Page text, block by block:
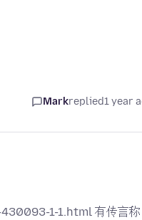
Markreplied1 year
1-1.html 有传言称